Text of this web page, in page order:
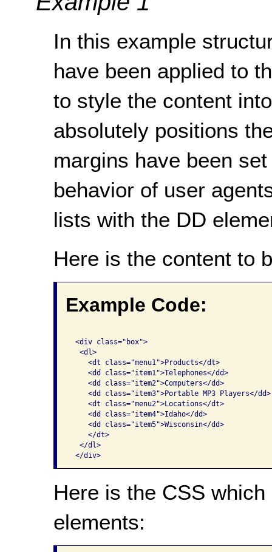
In this example
have been applied to
to style the content
absolutely positions
margins have been
behavior of user
lists with the DD
Here is the content to
Example Code:
<div class="box">
  <dl>
    <dt class="menu1">Products</dt>
    <dd class="item1">Telephones</dd>
    <dd class="item2">Computers</dd>
    <dd class="item3">Portable MP3 Players</dd>
    <dt class="menu2">Locations</dt>
    <dd class="item4">Idaho</dd>
    <dd class="item5">Wisconsin</dd>
    </dt>
  </dl>
</div>
Here is the CSS
elements: